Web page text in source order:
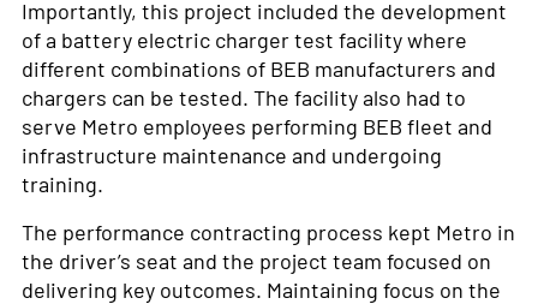
Importantly, this project included the development
of a battery electric charger test facility where
different combinations of BEB manufacturers and
chargers can be tested. The facility also had to
serve Metro employees performing BEB fleet and
infrastructure maintenance and undergoing
training.
The performance contracting process kept Metro in
the driver’s seat and the project team focused on
delivering key outcomes. Maintaining focus on the